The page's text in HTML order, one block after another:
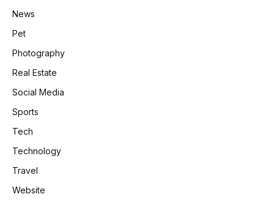
News
Pet
Photography
Real Estate
Social Media
Sports
Tech
Technology
Travel
Website